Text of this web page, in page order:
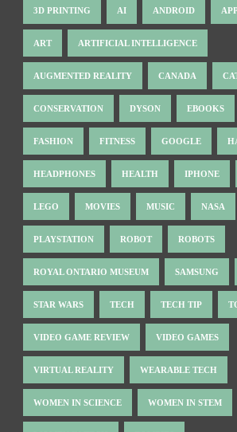
3D PRINTING AI ANDROID
ART ARTIFICIAL INTELLIGENCE
AUGMENTED REALITY CANADA
CONSERVATION DYSON EBOOKS
FASHION FITNESS GOOGLE
HEADPHONES HEALTH IPHONE
LEGO MOVIES MUSIC NASA
PLAYSTATION ROBOT ROBOTS
ROYAL ONTARIO MUSEUM SAMSUNG
STAR WARS TECH TECH TIP
VIDEO GAME REVIEW VIDEO GAMES
VIRTUAL REALITY WEARABLE TECH
WOMEN IN SCIENCE WOMEN IN STEM